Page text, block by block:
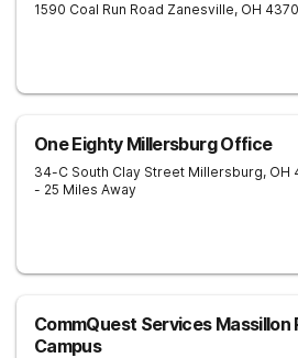
1590 Coal Run Road Zanesville, OH
One Eighty Millersburg Office
34-C South Clay Street Millersburg, OH
- 25 Miles Away
CommQuest Services Massillon
Campus